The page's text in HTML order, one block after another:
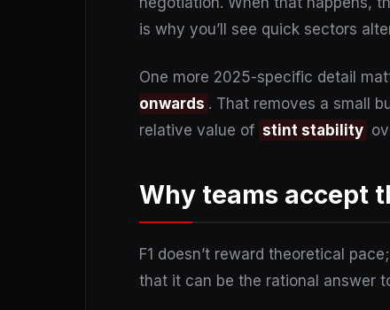
is why you’ll see quick sectors
One more 2025-specific detail
onwards . That removes a small
relative value of stint stability
Why teams accept
F1 doesn’t reward theoretical
that it can be the rational answer